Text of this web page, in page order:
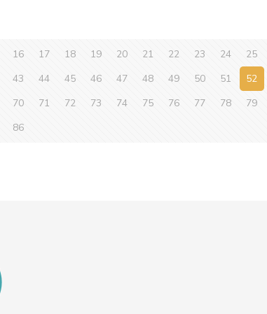
16 17 18 19 20 21 22 23 24 25
43 44 45 46 47 48 49 50 51 52
70 71 72 73 74 75 76 77 78 79
86